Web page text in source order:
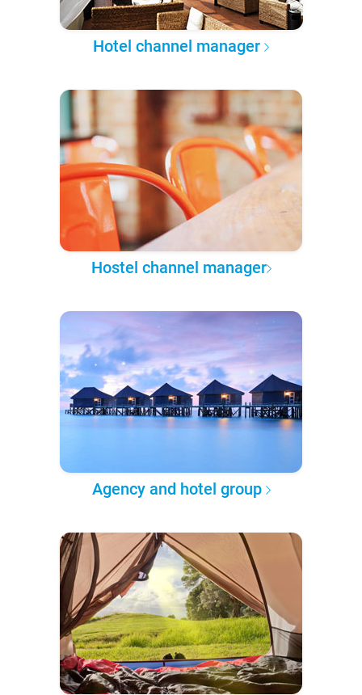
Hotel channel manager
Hostel channel manager
Agency and hotel group